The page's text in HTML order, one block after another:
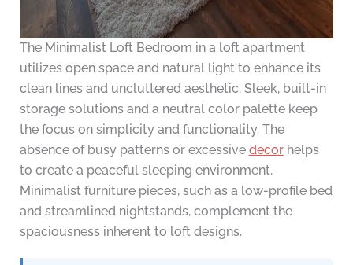
The Minimalist Loft Bedroom in a loft apartment
utilizes open space and natural light to enhance its
clean lines and uncluttered aesthetic. Sleek, built-in
storage solutions and a neutral color palette keep
the focus on simplicity and functionality. The
absence of busy patterns or excessive decorhelps
to create a peaceful sleeping environment.
Minimalist furniture pieces, such as a low-profile bed
and streamlined nightstands, complement the
spaciousness inherent to loft designs.